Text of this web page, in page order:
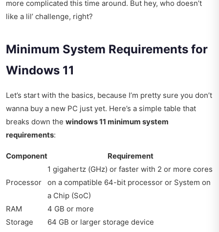
more complicated this time around. But hey, who doesn’t
like a lil’ challenge, right?
Minimum System Requirements for
Windows 11
Let’s start with the basics, because I’m pretty sure you don’t
wanna buy a new PC just yet. Here’s a simple table that
breaks down the windows 11 minimum system
requirements:
Component Requirement
Processor
1 gigahertz (GHz) or faster with 2 or more cores
on a compatible 64-bit processor or System on
a Chip (SoC)
RAM
4 GB or more
Storage
64 GB or larger storage device